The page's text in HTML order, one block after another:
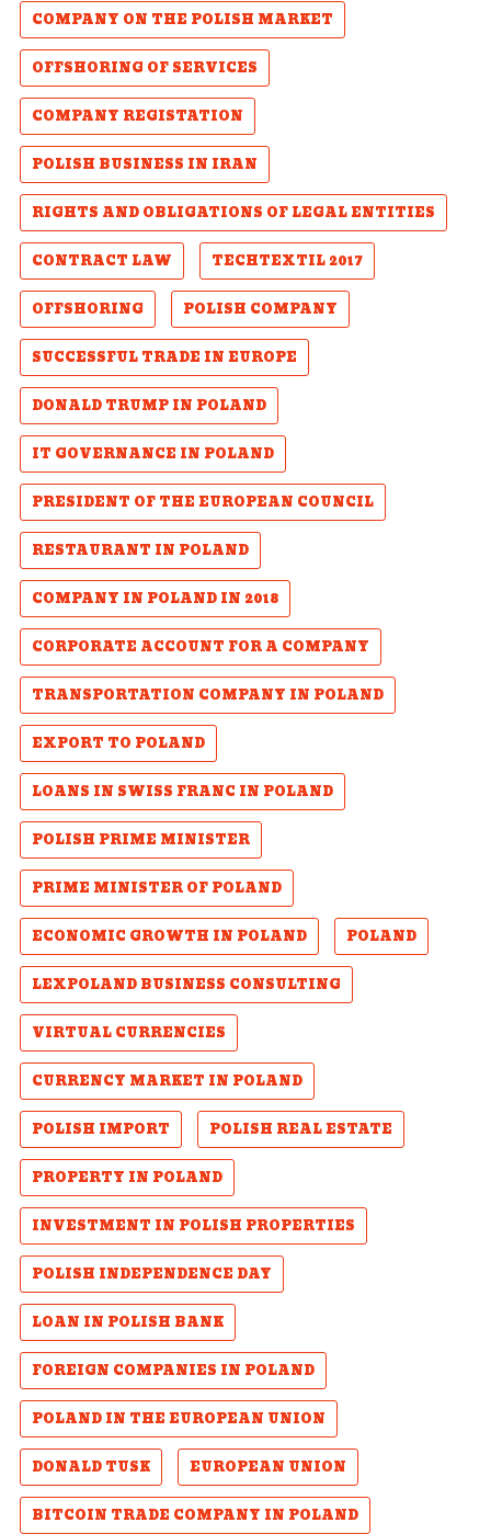
COMPANY ON THE POLISH MARKET
OFFSHORING OF SERVICES
COMPANY REGISTATION
POLISH BUSINESS IN IRAN
RIGHTS AND OBLIGATIONS OF LEGAL ENTITIES
CONTRACT LAW
TECHTEXTIL 2017
OFFSHORING
POLISH COMPANY
SUCCESSFUL TRADE IN EUROPE
DONALD TRUMP IN POLAND
IT GOVERNANCE IN POLAND
PRESIDENT OF THE EUROPEAN COUNCIL
RESTAURANT IN POLAND
COMPANY IN POLAND IN 2018
CORPORATE ACCOUNT FOR A COMPANY
TRANSPORTATION COMPANY IN POLAND
EXPORT TO POLAND
LOANS IN SWISS FRANC IN POLAND
POLISH PRIME MINISTER
PRIME MINISTER OF POLAND
ECONOMIC GROWTH IN POLAND
POLAND
LEXPOLAND BUSINESS CONSULTING
VIRTUAL CURRENCIES
CURRENCY MARKET IN POLAND
POLISH IMPORT
POLISH REAL ESTATE
PROPERTY IN POLAND
INVESTMENT IN POLISH PROPERTIES
POLISH INDEPENDENCE DAY
LOAN IN POLISH BANK
FOREIGN COMPANIES IN POLAND
POLAND IN THE EUROPEAN UNION
DONALD TUSK
EUROPEAN UNION
BITCOIN TRADE COMPANY IN POLAND